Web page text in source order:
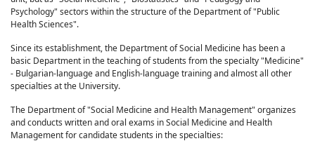
Psychology" sectors within the structure of the Department of "Public
Health Sciences".
Since its establishment, the Department of Social Medicine has been a
basic Department in the teaching of students from the specialty "Medicine"
- Bulgarian-language and English-language training and almost all other
specialties at the University.
The Department of "Social Medicine and Health Management" organizes
and conducts written and oral exams in Social Medicine and Health
Management for candidate students in the specialties: